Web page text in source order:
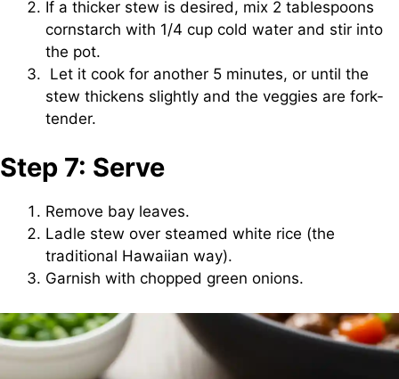
If a thicker stew is desired, mix 2 tablespoons
cornstarch with 1/4 cup cold water and stir into
the pot.
Let it cook for another 5 minutes, or until the
stew thickens slightly and the veggies are fork-
tender.
Step 7: Serve
Remove bay leaves.
Ladle stew over steamed white rice (the
traditional Hawaiian way).
Garnish with chopped green onions.